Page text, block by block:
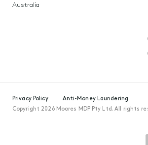
Australia
Privacy Policy
Anti-Money Laundering
Copyright 2026 Moores MDP Pty Ltd. All rights